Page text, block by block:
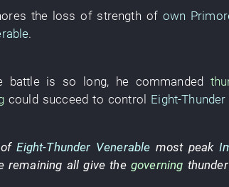
the loss of strength of own
.
battleis so long, he commanded
could succeed to control Eight-
Eight-Thunder Venerable most peak
remaining all give the governing thunder